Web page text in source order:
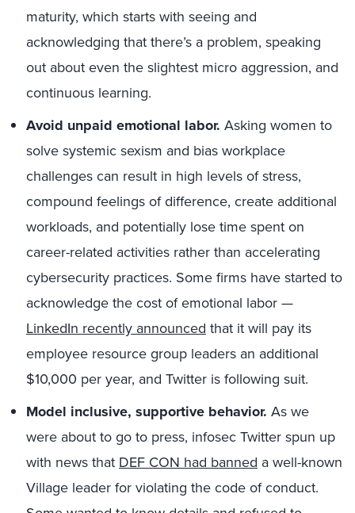
maturity, which starts with seeing and
acknowledging that there’s a problem, speaking
out about even the slightest micro aggression, and
continuous learning.
Avoid unpaid emotional labor. Asking women to
solve systemic sexism and bias workplace
challenges can result in high levels of stress,
compound feelings of difference, create additional
workloads, and potentially lose time spent on
career-related activities rather than accelerating
cybersecurity practices. Some firms have started to
acknowledge the cost of emotional labor —
LinkedIn recently announced that it will pay its
employee resource group leaders an additional
$10,000 per year, and Twitter is following suit.
Model inclusive, supportive behavior. As we
were about to go to press, infosec Twitter spun up
with news that DEF CON had banned a well-known
Village leader for violating the code of conduct.